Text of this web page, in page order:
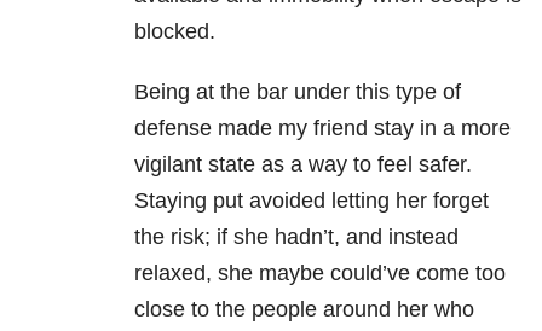
blocked.
Being at the bar under this type of
defense made my friend stay in a more
vigilant state as a way to feel safer.
Staying put avoided letting her forget
the risk; if she hadn’t, and instead
relaxed, she maybe could’ve come too
close to the people around her who